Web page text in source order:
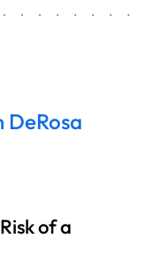
DeRosa
of a